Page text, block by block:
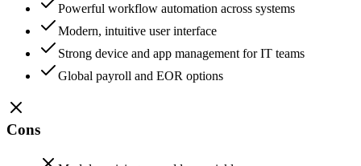
Powerful workflow automation across systems
Modern, intuitive user interface
Strong device and app management for IT teams
Global payroll and EOR options
Cons